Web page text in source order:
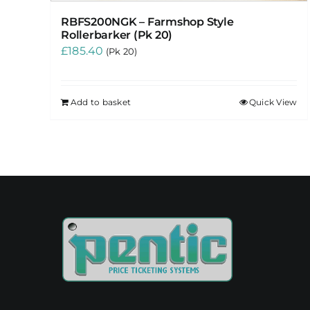
RBFS200NGK – Farmshop Style
Rollerbarker (Pk 20)
£185.40 (Pk 20)
Add to basket Quick View